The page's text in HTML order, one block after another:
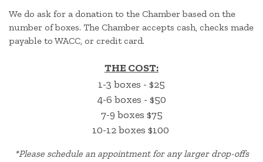
We do ask for a donation to the Chamber based on the
number of boxes. The Chamber accepts cash, checks made
payable to WACC, or credit card.
THE COST:
1-3 boxes - $25
4-6 boxes - $50
7-9 boxes $75
10-12 boxes $100
*Please schedule an appointment for any larger drop-offs